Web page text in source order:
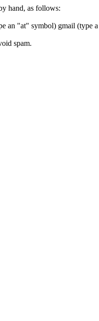
hand, as follows:
an "at" symbol) gmail (type
spam.